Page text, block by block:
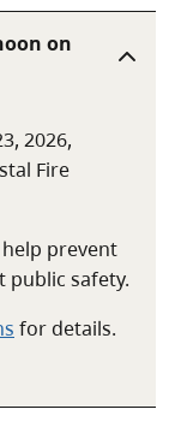
on
2026,
Fire
prevent
public safety.
for details.